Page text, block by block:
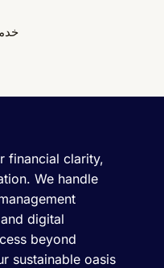
financial clarity,
We handle
digital
beyond
sustainable oasis